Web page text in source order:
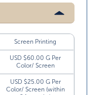
Screen Printing
USD $60.00 G Per
Color/ Screen
USD $25.00 G Per
Color/ Screen (within